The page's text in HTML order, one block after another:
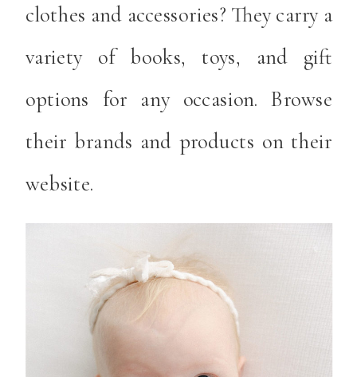
clothes and accessories? They carry a
variety of books, toys, and gift
options for any occasion. Browse
their brands and products on their
website.